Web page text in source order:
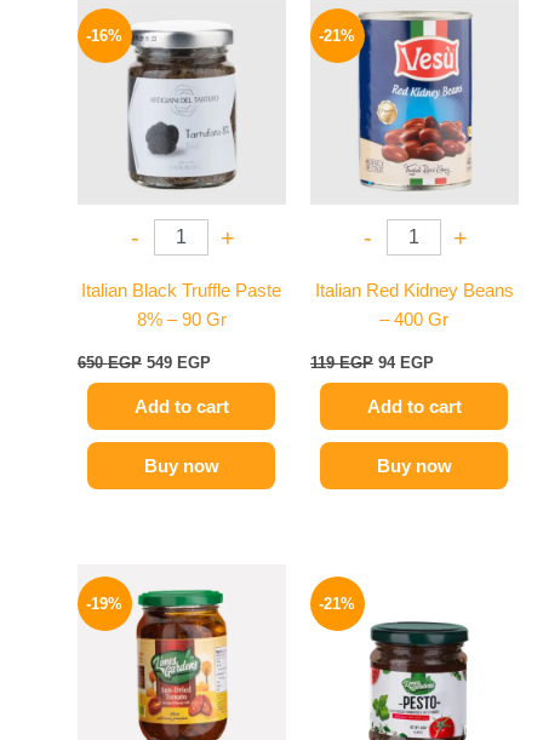
-16%
- +
Italian Black Truffle Paste
8% – 90 Gr
650EGP
price
was:
650 EGP.
549 EGP
price
is:
549 EGP.
Add to cart
Buy now
-21%
- +
Italian Red Kidney Beans
– 400 Gr
119EGP
price
was:
119 EGP.
94 EGP
price
is:
94 EGP.
Add to cart
Buy now
-19%
price
was:
129 EGP.
price
is:
104 EGP.
-21%
175 EGP.139 EGP.